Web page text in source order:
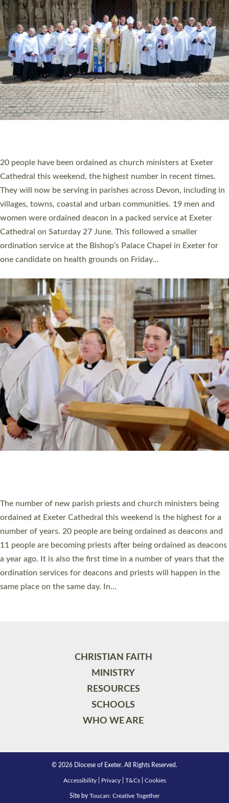
20 people have been ordained as church ministers at Exeter
Cathedral this weekend, the highest number in recent times.
They will now be serving in parishes across Devon, including in
villages, towns, coastal and urban communities. 19 men and
women were ordained deacon in a packed service at Exeter
Cathedral on Saturday 27 June. This followed a smaller
ordination service at the Bishop’s Palace Chapel in Exeter for
one candidate on health grounds on Friday…
The number of new parish priests and church ministers being
ordained at Exeter Cathedral this weekend is the highest for a
number of years. 20 people are being ordained as deacons and
11 people are becoming priests after being ordained as deacons
a year ago. It is also the first time in a number of years that the
ordination services for deacons and priests will happen in the
same place on the same day. In…
CHRISTIAN FAITH
MINISTRY
RESOURCES
SCHOOLS
WHO WE ARE
© 2026 Diocese of Exeter. All Rights Reserved.
Accessibility| Privacy| T&Cs| Cookies
Site by Toucan: Creative Together